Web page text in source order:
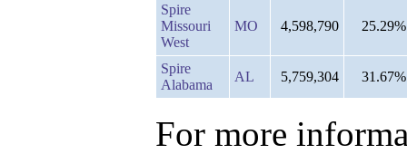
Spire
Missouri
West
MO 4,598,790 25.29%
Spire
Alabama
AL 5,759,304 31.67%
For more